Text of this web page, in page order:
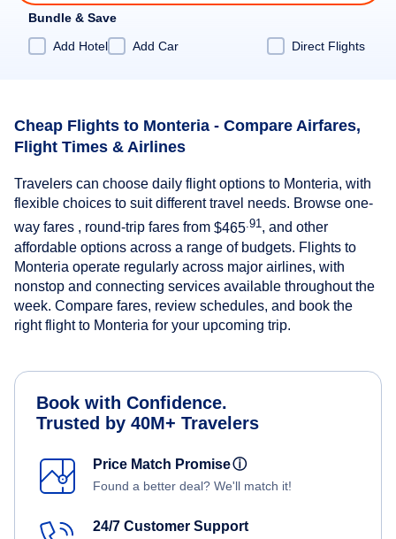
Bundle & Save
Add Hotel
Add Car Direct Flights
Cheap Flights to Monteria - Compare Airfares,
Flight Times & Airlines
Travelers can choose daily flight options to Monteria, with
flexible choices to suit different travel needs. Browse one-
way fares , round-trip fares from $465 .91 , and other
affordable options across a range of budgets. Flights to
Monteria operate regularly across major airlines, with
nonstop and connecting services available throughout the
week. Compare fares, review schedules, and book the
right flight to Monteria for your upcoming trip.
Book with Confidence.
Trusted by 40M+ Travelers
Price Match Promiseⓘ
Found a better deal? We'll match it!
24/7 Customer Support